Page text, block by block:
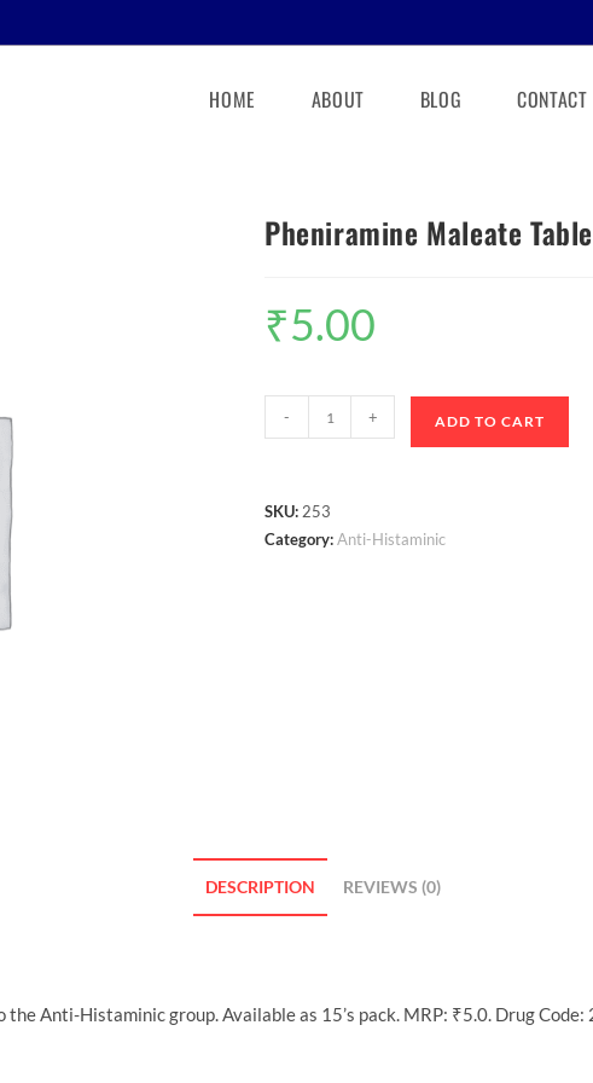
HOME ABOUT BLOG CONTACT
Pheniramine Maleate
₹5.00
- + ADD TO CART
SKU: 253
Category:Anti-Histaminic
DESCRIPTION REVIEWS (0)
Anti-Histaminic group. Available as 15’s pack. MRP: ₹5.0. Drug Code: